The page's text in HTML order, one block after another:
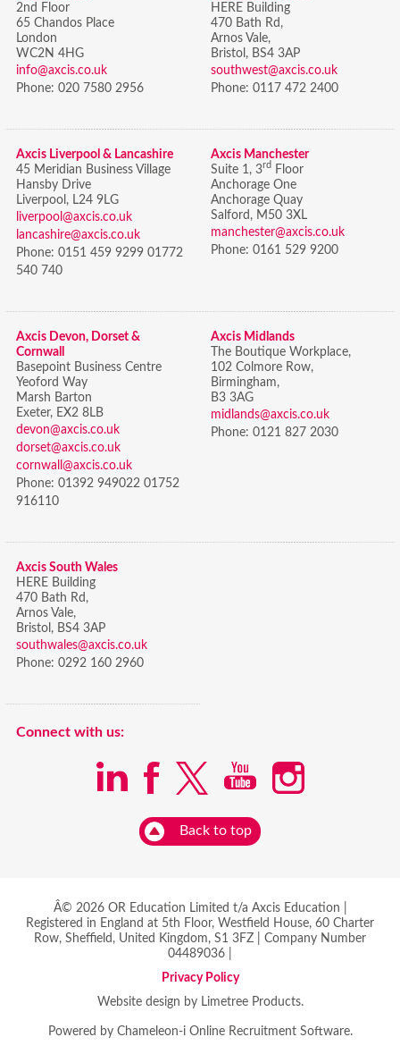
2nd Floor
65 Chandos Place
London
WC2N 4HG
info@axcis.co.uk
Phone: 020 7580 2956
HERE Building
470 Bath Rd,
Arnos Vale,
Bristol, BS4 3AP
southwest@axcis.co.uk
Phone: 0117 472 2400
Axcis Liverpool & Lancashire
45 Meridian Business Village
Hansby Drive
Liverpool, L24 9LG
liverpool@axcis.co.uk
lancashire@axcis.co.uk
Phone: 0151 459 9299 01772
540 740
Axcis Manchester
Suite 1, 3rd
Floor
Anchorage One
Anchorage Quay
Salford, M50 3XL
manchester@axcis.co.uk
Phone: 0161 529 9200
Axcis Devon, Dorset &
Cornwall
Basepoint Business Centre
Yeoford Way
Marsh Barton
Exeter, EX2 8LB
devon@axcis.co.uk
dorset@axcis.co.uk
cornwall@axcis.co.uk
Phone: 01392 949022 01752
916110
Axcis Midlands
The Boutique Workplace,
102 Colmore Row,
Birmingham,
B3 3AG
midlands@axcis.co.uk
Phone: 0121 827 2030
Axcis South Wales
HERE Building
470 Bath Rd,
Arnos Vale,
Bristol, BS4 3AP
southwales@axcis.co.uk
Phone: 0292 160 2960
Connect with us:
Back to top
Â© 2026 OR Education Limited t/a Axcis Education |
Registered in England at 5th Floor, Westfield House, 60 Charter
Row, Sheffield, United Kingdom, S1 3FZ | Company Number
04489036 |
Privacy Policy
Website design by Limetree Products.
Powered by Chameleon-i Online Recruitment Software.